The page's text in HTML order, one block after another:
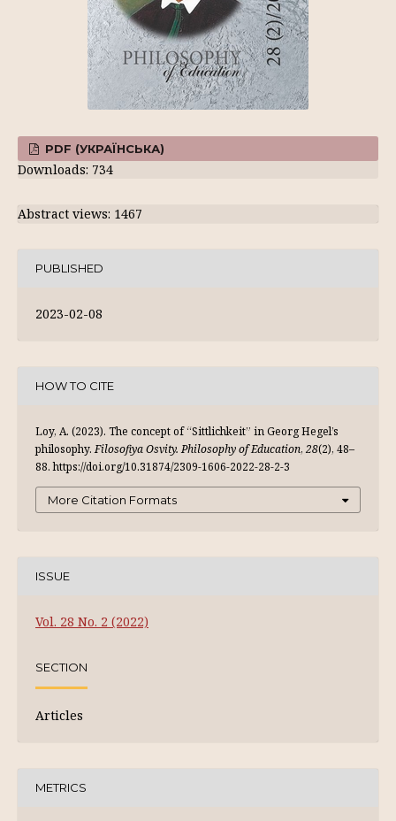
PDF (УКРАЇНСЬКА)
Downloads: 734
Abstract views: 1467
PUBLISHED
2023-02-08
HOW TO CITE
Loy, A. (2023). The concept of “Sittlichkeit” in Georg Hegel’s
philosophy.Filosofiya Osvity. Philosophy of Education, 28(2), 48–
88. https://doi.org/10.31874/2309-1606-2022-28-2-3
More Citation Formats
ISSUE
Vol. 28 No. 2 (2022)
SECTION
Articles
METRICS